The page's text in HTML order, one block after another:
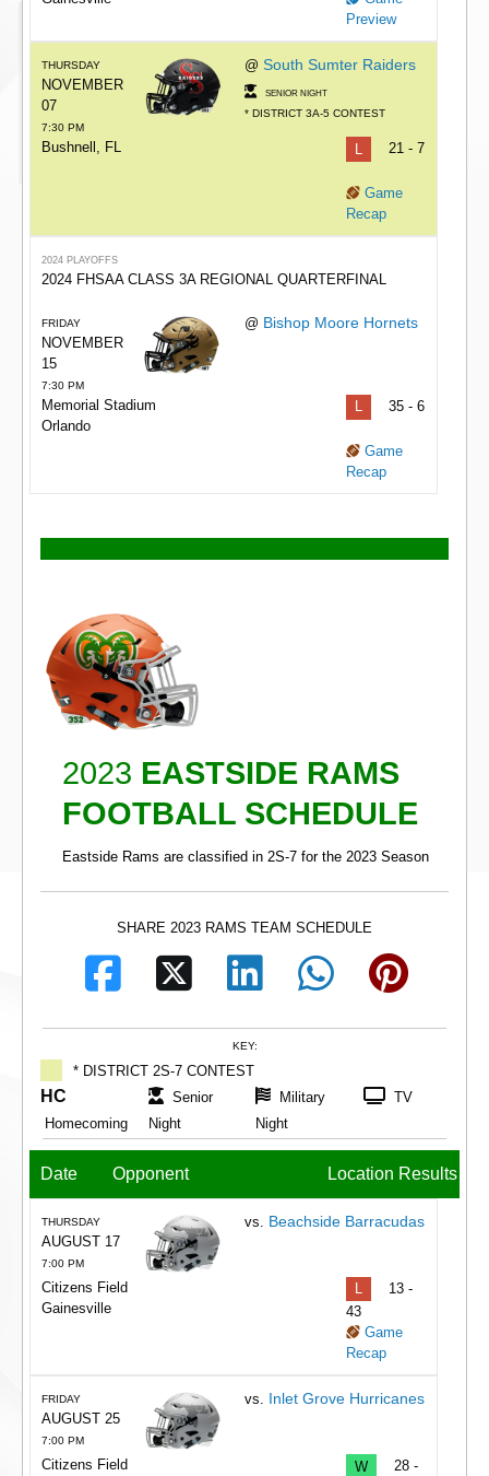
Preview
THURSDAY
NOVEMBER
07
7:30 PM
@ South Sumter Raiders
SENIOR NIGHT
* DISTRICT 3A-5 CONTEST
Bushnell, FL L 21 - 7
Game
Recap
2024 PLAYOFFS
2024 FHSAA CLASS 3A REGIONAL QUARTERFINAL
FRIDAY
NOVEMBER
15
7:30 PM
@ Bishop Moore Hornets
Memorial Stadium
Orlando
L 35 - 6
Game
Recap
2023 EASTSIDE RAMS
FOOTBALL SCHEDULE
Eastside Rams are classified in 2S-7 for the 2023 Season
SHARE 2023 RAMS TEAM SCHEDULE
KEY:
* DISTRICT 2S-7 CONTEST
HC
Homecoming
Senior
Night
Military
Night
TV
Date Opponent Location Results
THURSDAY
AUGUST 17
7:00 PM
vs. Beachside Barracudas
Citizens Field
Gainesville
L
13 -
43
Game
Recap
FRIDAY
AUGUST 25
7:00 PM
vs. Inlet Grove Hurricanes
Citizens Field
W
28 -